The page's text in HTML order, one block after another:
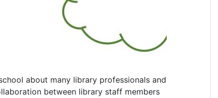
about many library professionals and
between library staff members